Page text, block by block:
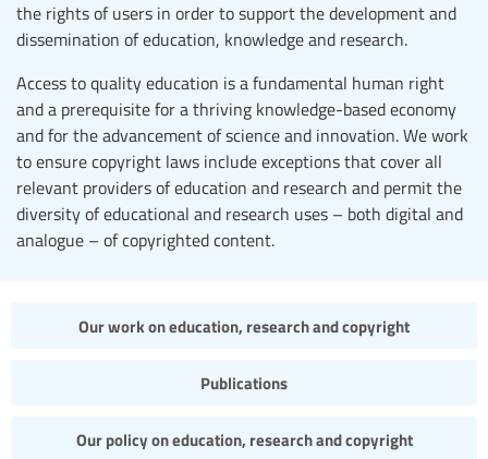
the rights of users in order to support the development and
dissemination of education, knowledge and research.
Access to quality education is a fundamental human right
and a prerequisite for a thriving knowledge-based economy
and for the advancement of science and innovation. We work
to ensure copyright laws include exceptions that cover all
relevant providers of education and research and permit the
diversity of educational and research uses – both digital and
analogue – of copyrighted content.
Our work on education, research and copyright
Publications
Our policy on education, research and copyright